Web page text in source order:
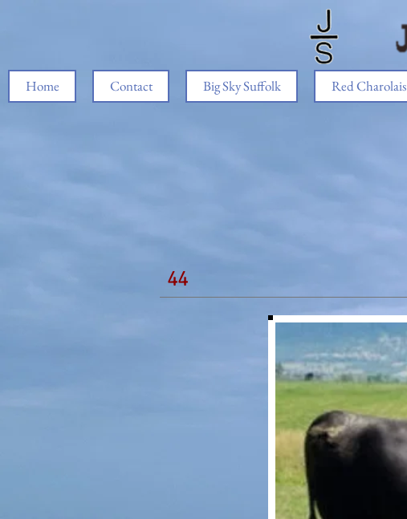
Home Contact Big Sky Suffolk Red Charolais
44